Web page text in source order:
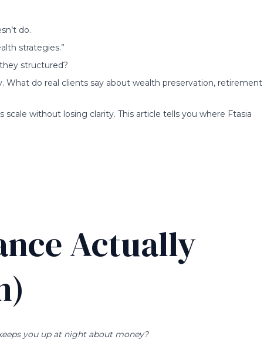
do.
strategies.”
structured?
do real clients say about wealth preservation, retirement
scale without losing clarity. This article tells you where Ftasia
Actually
you up at night about money?